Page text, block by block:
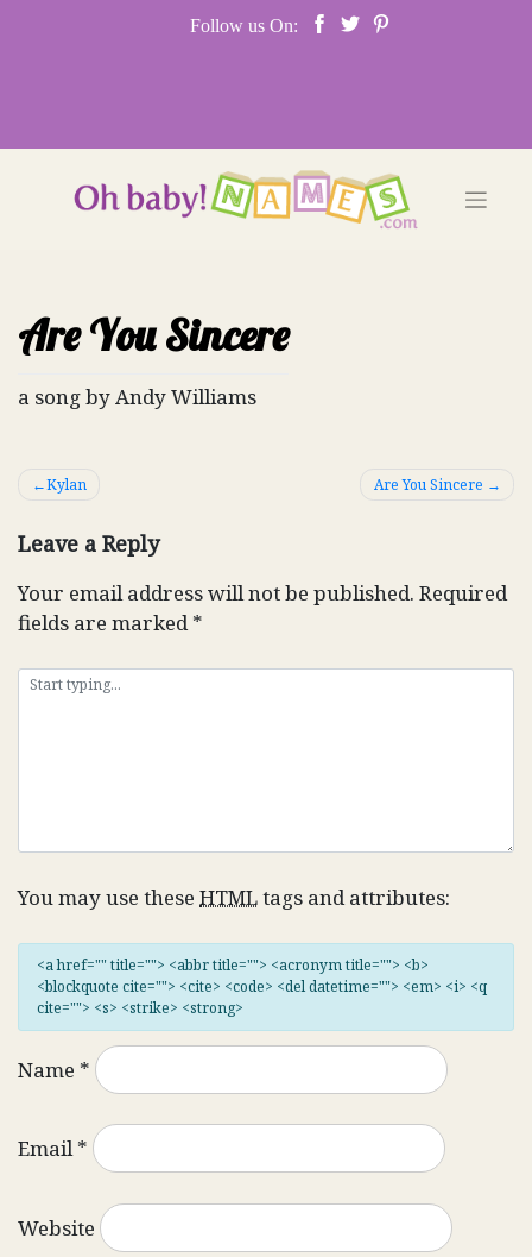
Follow us On:
Are You Sincere
a song by Andy Williams
Post
Kylan Are You Sincere
Leave a Reply
Your email address will not be published. Required
fields are marked*
You may use these HTMLtags and attributes:
<a href="" title=""> <abbr title=""> <acronym title=""> <b>
<blockquote cite=""> <cite> <code> <del datetime=""> <em> <i> <q
cite=""> <s> <strike> <strong>
Name *
Email*
Website